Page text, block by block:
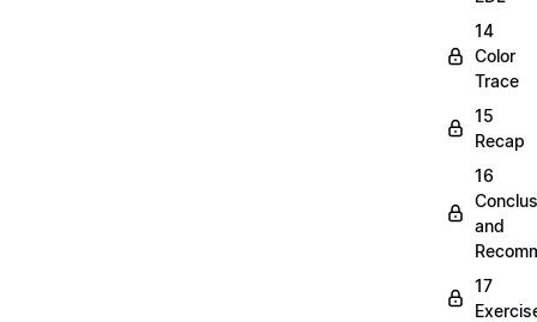
14
Color
Trace
15
Recap
16
and
17